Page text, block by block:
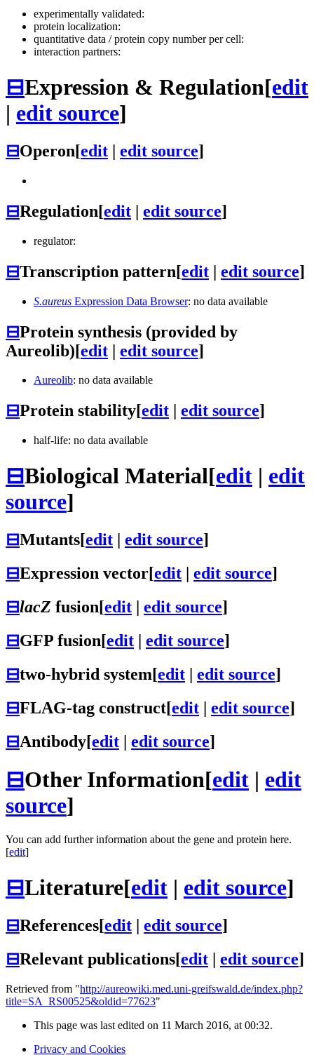
experimentally validated:
protein localization:
quantitative data / protein copy number per cell:
interaction partners:
⊟Expression & Regulation[edit
| edit source]
⊟Operon[edit | edit source]
⊟Regulation[edit | edit source]
regulator:
⊟Transcription pattern[edit | edit source]
S.aureus Expression Data Browser: no data available
⊟Protein synthesis (provided by
Aureolib)[edit | edit source]
Aureolib: no data available
⊟Protein stability[edit edit source]
half-life: no data available
⊟Biological Material[edit | edit
source]
⊟Mutants[edit edit source]
⊟Expression vector[edit | edit source]
⊟lacZ fusion[edit | edit source]
⊟GFP fusion[edit | edit source]
⊟two-hybrid system[edit | edit source]
⊟FLAG-tag construct[edit | edit source]
⊟Antibody[edit | edit source]
⊟Other Information[edit | edit
source]
You can add further information about the gene and protein here.
[edit]
⊟Literature[edit | edit source]
⊟References[edit edit source]
⊟Relevant publications[edit edit source]
Retrieved from "http://aureowiki.med.uni-greifswald.de/index.php?
title=SA_RS00525&oldid=77623"
This page was last edited on 11 March 2016, at 00:32.
Privacy and Cookies